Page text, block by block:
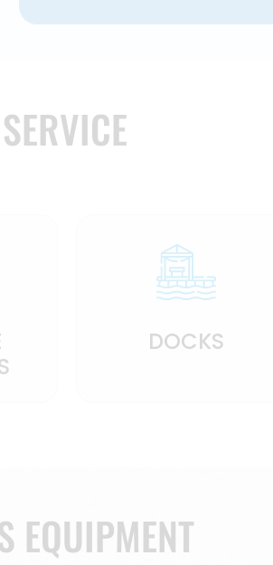
DOCKS
EQUIPMENT